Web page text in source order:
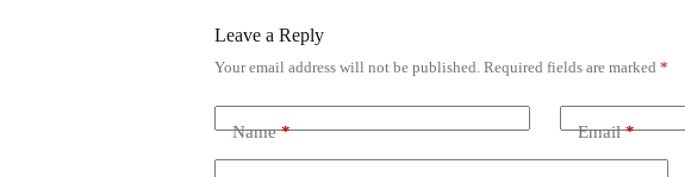
Leave a Reply
Your email address will not be published. Required fields are marked *
Name* Email*